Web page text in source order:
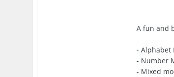
A fun and
- Alphabet
- Number
- Mixed